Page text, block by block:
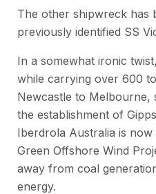
The other shipwreck has
previously identified SS
In a somewhat ironic
while carrying over 600
Newcastle to Melbourne,
the establishment of
Iberdrola Australia is
Green Offshore Wind
away from coal
energy.